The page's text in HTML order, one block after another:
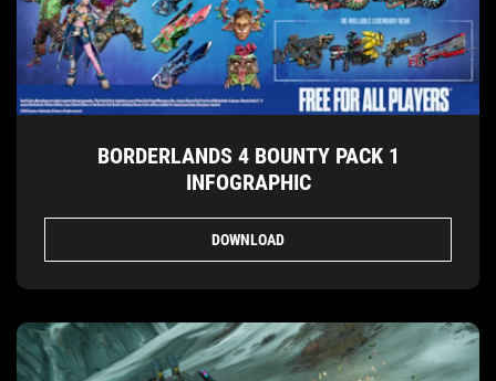
BORDERLANDS 4 BOUNTY PACK 1
INFOGRAPHIC
DOWNLOAD